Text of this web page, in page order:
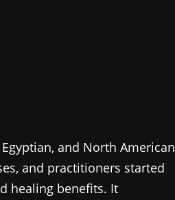
and North American
and practitioners started
healing benefits. It